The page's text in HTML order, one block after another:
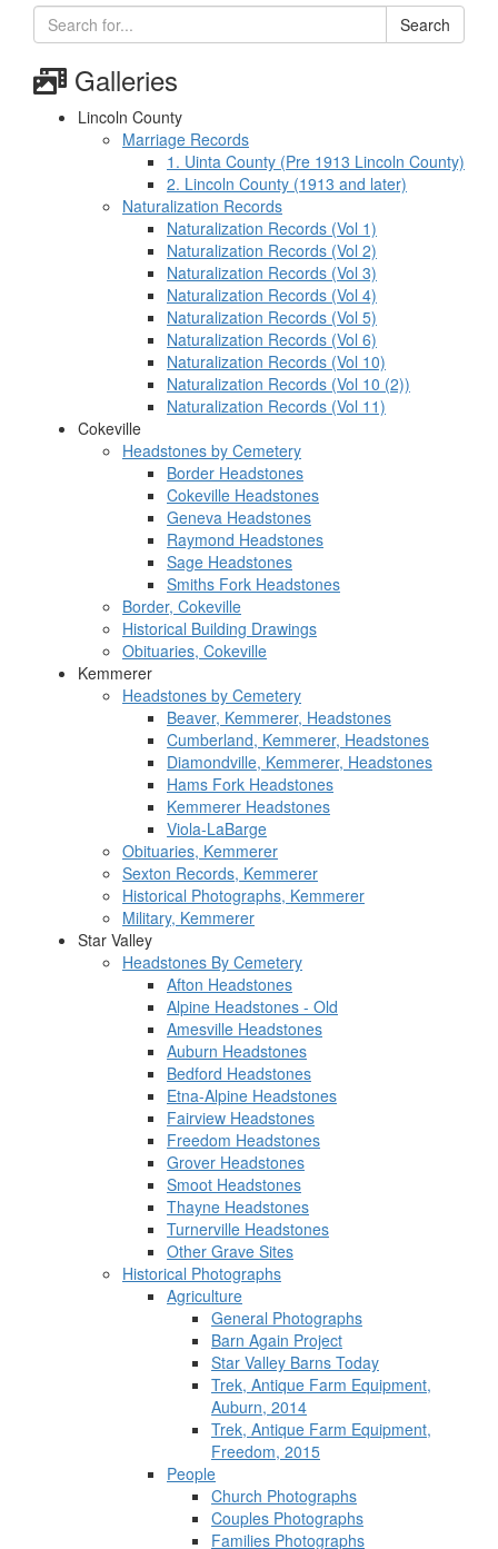
Search
Galleries
Lincoln County
Marriage Records
1. Uinta County (Pre 1913 Lincoln County)
2. Lincoln County (1913 and later)
Naturalization Records
Naturalization Records (Vol 1)
Naturalization Records (Vol 2)
Naturalization Records (Vol 3)
Naturalization Records (Vol 4)
Naturalization Records (Vol 5)
Naturalization Records (Vol 6)
Naturalization Records (Vol 10)
Naturalization Records (Vol 10 (2))
Naturalization Records (Vol 11)
Cokeville
Headstones by Cemetery
Border Headstones
Cokeville Headstones
Geneva Headstones
Raymond Headstones
Sage Headstones
Smiths Fork Headstones
Border, Cokeville
Historical Building Drawings
Obituaries, Cokeville
Kemmerer
Headstones by Cemetery
Beaver, Kemmerer, Headstones
Cumberland, Kemmerer, Headstones
Diamondville, Kemmerer, Headstones
Hams Fork Headstones
Kemmerer Headstones
Viola-LaBarge
Obituaries, Kemmerer
Sexton Records, Kemmerer
Historical Photographs, Kemmerer
Military, Kemmerer
Star Valley
Headstones By Cemetery
Afton Headstones
Alpine Headstones - Old
Amesville Headstones
Auburn Headstones
Bedford Headstones
Etna-Alpine Headstones
Fairview Headstones
Freedom Headstones
Grover Headstones
Smoot Headstones
Thayne Headstones
Turnerville Headstones
Other Grave Sites
Historical Photographs
Agriculture
General Photographs
Barn Again Project
Star Valley Barns Today
Trek, Antique Farm Equipment,
Auburn, 2014
Trek, Antique Farm Equipment,
Freedom, 2015
People
Church Photographs
Couples Photographs
Families Photographs